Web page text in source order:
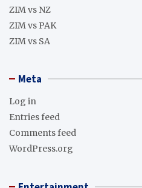
ZIM vs NZ
ZIM vs PAK
ZIM vs SA
Meta
Log in
Entries feed
Comments feed
WordPress.org